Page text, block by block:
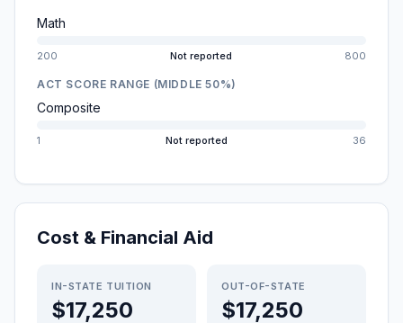
Math
200 Not reported 800
ACT SCORE RANGE (MIDDLE 50%)
Composite
1 Not reported 36
Cost & Financial Aid
IN-STATE TUITION
$17,250
OUT-OF-STATE
$17,250